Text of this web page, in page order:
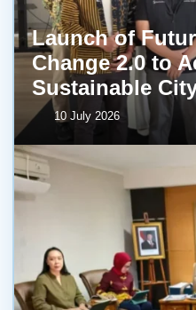
Launch of
Change 2.0 to
Sustainable
10 July 2026